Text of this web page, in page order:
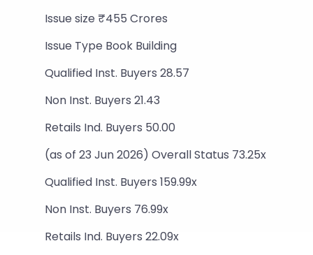
Issue size ₹455 Crores
Issue Type Book Building
Qualified Inst. Buyers 28.57
Non Inst. Buyers 21.43
Retails Ind. Buyers 50.00
(as of 23 Jun 2026) Overall Status 73.25x
Qualified Inst. Buyers 159.99x
Non Inst. Buyers 76.99x
Retails Ind. Buyers 22.09x